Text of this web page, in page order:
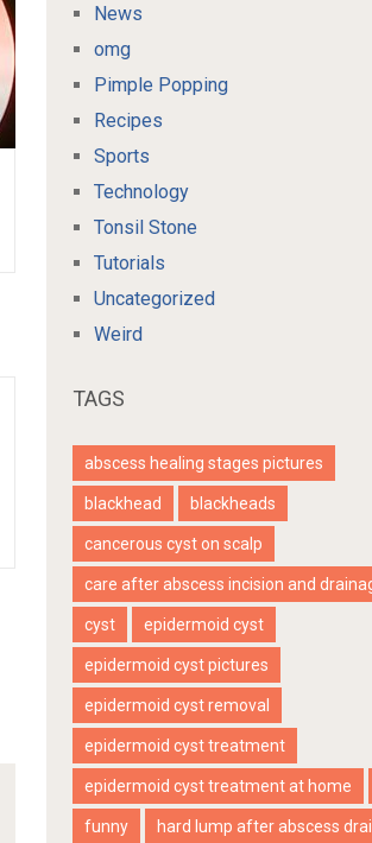
News
omg
Pimple Popping
Recipes
Sports
Technology
Tonsil Stone
Tutorials
Uncategorized
Weird
TAGS
abscess healing stages pictures
blackhead blackheads
cancerous cyst on scalp
care after abscess incision and
cyst epidermoid cyst
epidermoid cyst pictures
epidermoid cyst removal
epidermoid cyst treatment
epidermoid cyst treatment at home
funny hard lump after abscess